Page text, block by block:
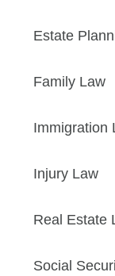
Estate
Family Law
Immigration
Injury Law
Real Estate
Social